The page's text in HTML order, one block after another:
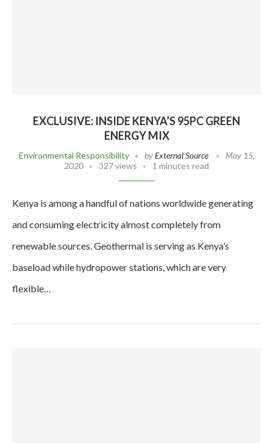
EXCLUSIVE: INSIDE KENYA’S 95PC GREEN
ENERGY MIX
Environmental Responsibility byExternal Source
May 15,
2020
327 views 1 minutes read
Kenya is among a handful of nations worldwide generating
and consuming electricity almost completely from
renewable sources. Geothermal is serving as Kenya’s
baseload while hydropower stations, which are very
flexible…